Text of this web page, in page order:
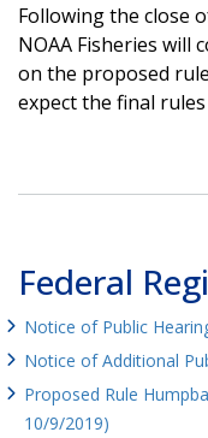
Following the close
NOAA Fisheries will
on the proposed
expect the final
Federal
Notice of Public
Notice of Additional
Proposed Rule
10/9/2019)